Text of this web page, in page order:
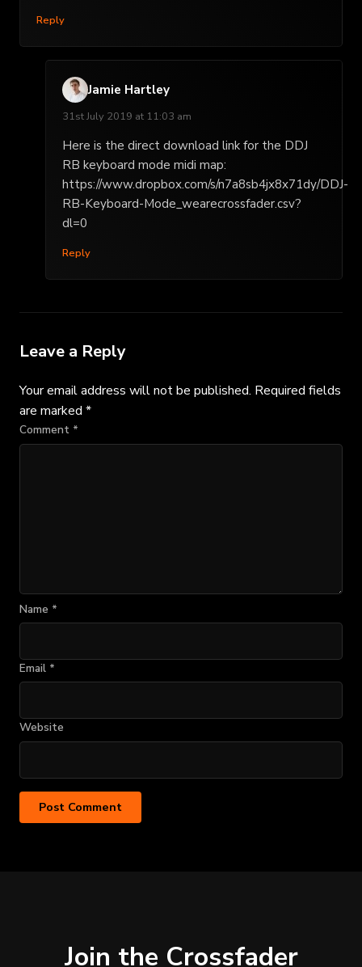
Reply
Jamie Hartley
31st July 2019 at 11:03 am
Here is the direct download link for the DDJ
RB keyboard mode midi map:
https://www.dropbox.com/s/n7a8sb4jx8x71dy/DDJ-
RB-Keyboard-Mode_wearecrossfader.csv?
dl=0
Reply
Leave a Reply
Your email address will not be published. Required fields
are marked *
Comment *
Name *
Email *
Website
Join the Crossfader